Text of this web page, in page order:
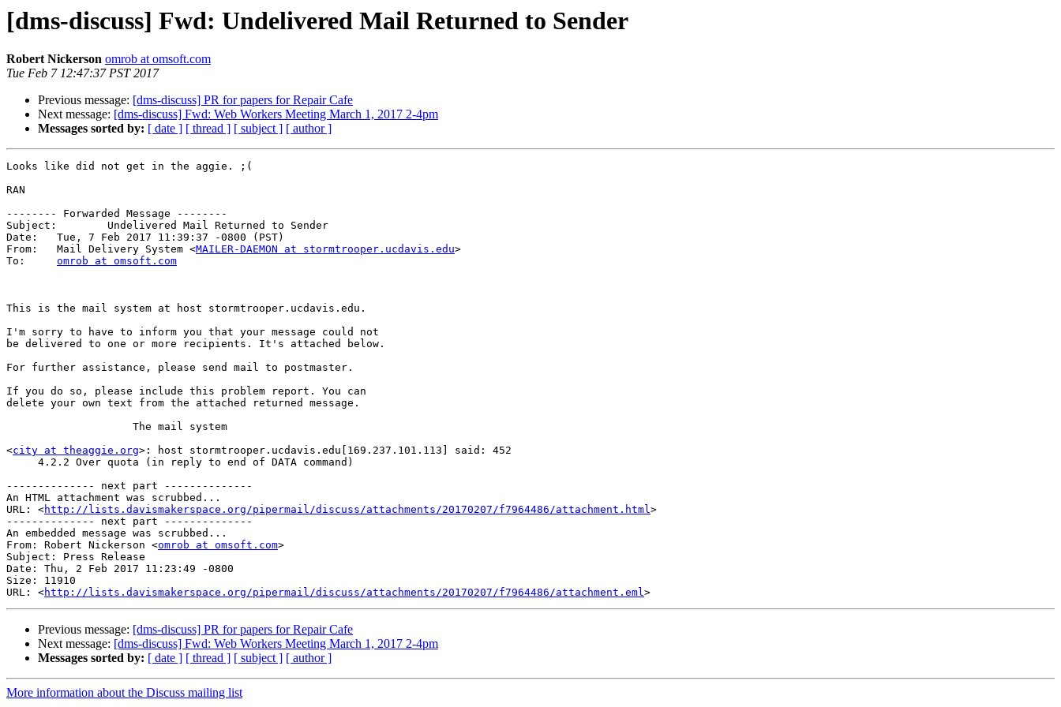
[dms-discuss] Fwd: Undelivered Mail Returned to Sender
Robert Nickerson omrob at omsoft.com
Tue Feb 7 12:47:37 PST 2017
Previous message: [dms-discuss] PR for papers for Repair Cafe
Next message: [dms-discuss] Fwd: Web Workers Meeting March 1, 2017 2-4pm
Messages sorted by: [ date ] [ thread ] [ subject ] [ author ]
Looks like did not get in the aggie. ;(
RAN
-------- Forwarded Message --------
Subject: 	Undelivered Mail Returned to Sender
Date: 	Tue, 7 Feb 2017 11:39:37 -0800 (PST)
From: 	Mail Delivery System <MAILER-DAEMON at stormtrooper.ucdavis.edu>
omrob at omsoft.com
This is the mail system at host stormtrooper.ucdavis.edu.
I'm sorry to have to inform you that your message could not
be delivered to one or more recipients. It's attached below.
For further assistance, please send mail to postmaster.
If you do so, please include this problem report. You can
delete your own text from the attached returned message.
<city at theaggie.org>: host stormtrooper.ucdavis.edu[169.237.101.113] said: 452
-------------- next part --------------
An HTML attachment was scrubbed...
URL: <http://lists.davismakerspace.org/pipermail/discuss/attachments/20170207/f7964486/attachment.html>
-------------- next part --------------
An embedded message was scrubbed...
From: Robert Nickerson <omrob at omsoft.com>
Subject: Press Release
Date: Thu, 2 Feb 2017 11:23:49 -0800
Size: 11910
URL: <http://lists.davismakerspace.org/pipermail/discuss/attachments/20170207/f7964486/attachment.eml
Previous message: [dms-discuss] PR for papers for Repair Cafe
Next message: [dms-discuss] Fwd: Web Workers Meeting March 1, 2017 2-4pm
Messages sorted by: [ date ] [ thread ] [ subject ] [ author ]
More information about the Discuss mailing list